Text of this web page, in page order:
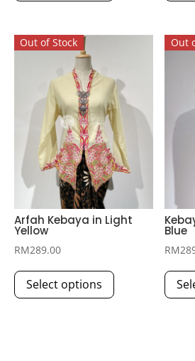
options
may
chosen
on
the
product
page
Out of Stock
Arfah Kebaya in Light
Yellow
RM289.00
Select options
Out
Blue
RM